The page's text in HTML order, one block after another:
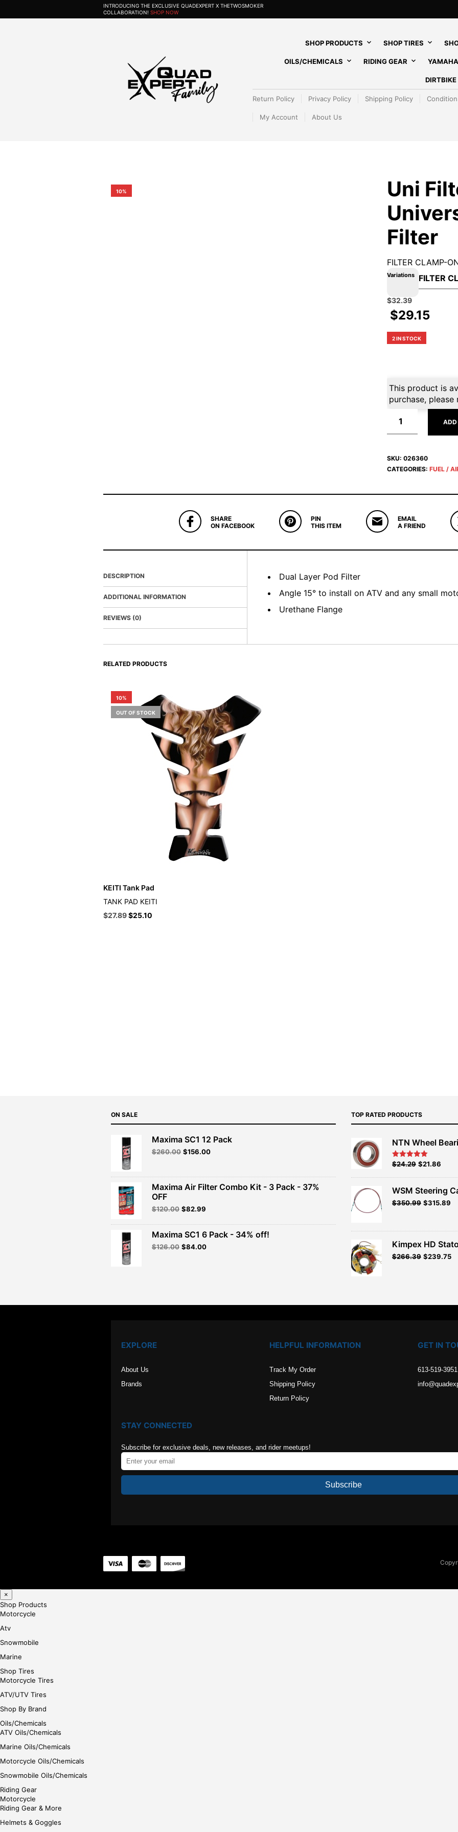
INTRODUCING THE EXCLUSIVE QUADEXPERT X THETWOSMOKER
COLLABORATION! SHOP NOW
SHOP PRODUCTS SHOP TIRES
OILS/CHEMICALS RIDING GEAR
Return Policy Privacy Policy Shipping Policy
My Account About Us
10%
Uni
Filter
FILTER CLAMP-
Variations
Original
price
was:
$35.99.
$32.39Current
is:
$32.39.
$29.15
2 IN STOCK
This product is
purchase,
ADD
SKU: 026360
CATEGORIES: FUEL /
SHARE
ON FACEBOOK
PIN
THIS ITEM
EMAIL
A FRIEND
DESCRIPTION
ADDITIONAL INFORMATION
REVIEWS (0)
Dual Layer Pod Filter
Angle 15° to install on ATV and any small
Urethane Flange
RELATED PRODUCTS
10%
OUT OF STOCK
KEITI Tank Pad
TANK PAD KEITI
Original
$27.89Current
$25.10
ON SALE
Maxima SC1 12 Pack
$260.00 Original
$260.00.
$156.00Current
$156.00.
Maxima Air Filter Combo Kit - 3 Pack - 37%
OFF
$120.00 Original
was:
$120.00.
$82.99
is:
$82.99.
Maxima SC1 6 Pack - 34% off!
$126.00 Original
$84.00Current
TOP RATED PRODUCTS
NTN Wheel
Rated5.00
Original
$26.99.
$24.29Current
$24.29.
$21.86
WSM Steering
Original
$389.99.
$350.99Current
$350.99.
$315.89
Kimpex HD
$266.39 $239.75
EXPLORE
About Us
Brands
HELPFUL INFORMATION
Track My Order
Shipping Policy
Return Policy
GET IN
613-519-3951
STAY CONNECTED
Subscribe for exclusive deals, new releases, and rider meetups!
Subscribe
×
Shop Products
Motorcycle
Atv
Snowmobile
Marine
Shop Tires
Motorcycle Tires
ATV/UTV Tires
Shop By Brand
Oils/Chemicals
ATV Oils/Chemicals
Marine Oils/Chemicals
Motorcycle Oils/Chemicals
Snowmobile Oils/Chemicals
Riding Gear
Motorcycle
Riding Gear & More
Helmets & Goggles